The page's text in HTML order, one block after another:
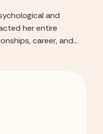
and
her entire
career, and